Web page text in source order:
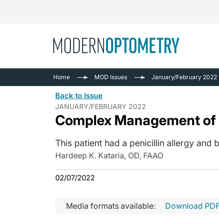
See All
Home MOD Issues January/February 2022
Back to Issue
JANUARY/FEBRUARY 2022
Complex Management
This patient had a penicillin allergy and
Hardeep K. Kataria, OD, FAAO
02/07/2022
Media formats available: Download